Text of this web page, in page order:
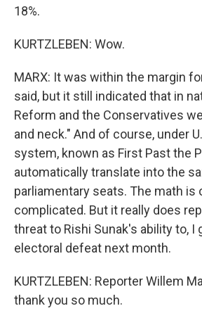
18%.
KURTZLEBEN: Wow.
MARX: It was within the margin
said, but it still indicated that in
Reform and the Conservatives
and neck." And of course, under
system, known as First Past the
automatically translate into the
parliamentary seats. The math is
complicated. But it really does
threat to Rishi Sunak's ability to, I
electoral defeat next month.
KURTZLEBEN: Reporter Willem
thank you so much.